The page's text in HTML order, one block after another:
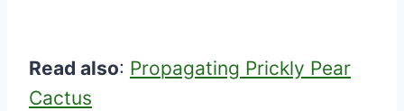
Read also: Propagating Prickly Pear
Cactus